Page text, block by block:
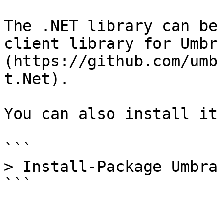
The .NET library can
client library for
(https://github.com/
t.Net).
You can also install it
```
> Install-Package
```